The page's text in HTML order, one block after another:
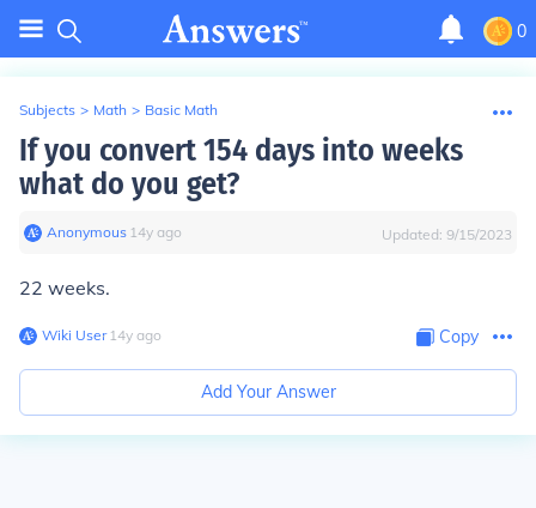
0
Subjects > Math > Basic Math
If you convert 154 days into weeks
what do you get?
Anonymous∙ 14y ago Updated: 9/15/2023
22 weeks.
Wiki User∙14y ago Copy
Add Your Answer